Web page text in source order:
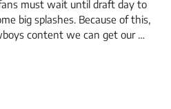
must wait until draft day to
big splashes. Because of this,
content we can get our …